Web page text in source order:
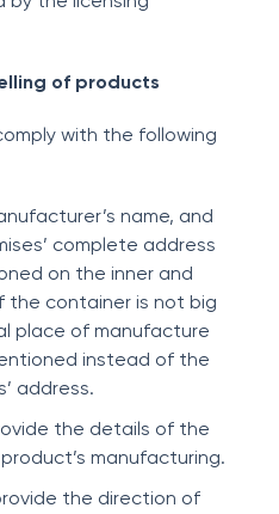
of products
with the following
name, and
complete address
on the inner and
the container is not big
place of manufacture
instead of the
address.
the details of the
manufacturing.
the direction of